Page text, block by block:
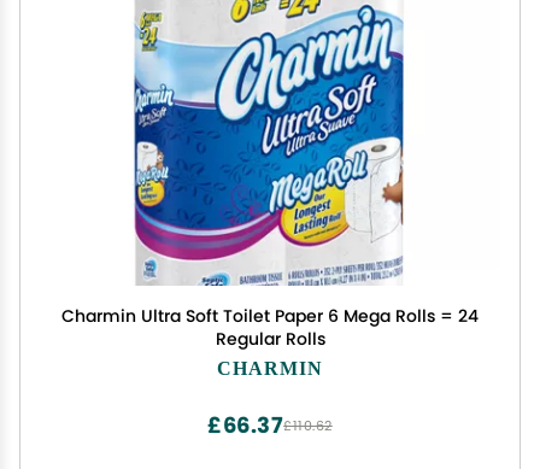
Charmin Ultra Soft Toilet Paper 6 Mega Rolls = 24
Regular Rolls
CHARMIN
£110.62
£66.37